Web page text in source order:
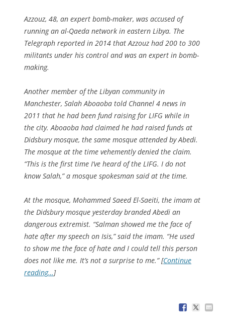
Azzouz, 48, an expert bomb-maker, was accused of
running an al-Qaeda network in eastern Libya. The
Telegraph reported in 2014 that Azzouz had 200 to 300
militants under his control and was an expert in bomb-
making.
Another member of the Libyan community in
Manchester, Salah Aboaoba told Channel 4 news in
2011 that he had been fund raising for LIFG while in
the city. Aboaoba had claimed he had raised funds at
Didsbury mosque, the same mosque attended by Abedi.
The mosque at the time vehemently denied the claim.
“This is the first time I’ve heard of the LIFG. I do not
know Salah,” a mosque spokesman said at the time.
At the mosque, Mohammed Saeed El-Saeiti, the imam at
the Didsbury mosque yesterday branded Abedi an
dangerous extremist. “Salman showed me the face of
hate after my speech on Isis,” said the imam. “He used
to show me the face of hate and I could tell this person
does not like me. It’s not a surprise to me.” [Continue
reading…]